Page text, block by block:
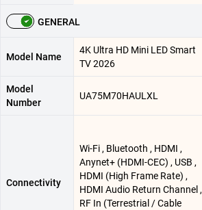
GENERAL
Model Name
4K Ultra HD Mini LED Smart
TV 2026
Model
Number
UA75M70HAULXL
Connectivity
Wi-Fi , Bluetooth , HDMI ,
Anynet+ (HDMI-CEC) , USB ,
HDMI (High Frame Rate) ,
HDMI Audio Return Channel ,
RF In (Terrestrial / Cable